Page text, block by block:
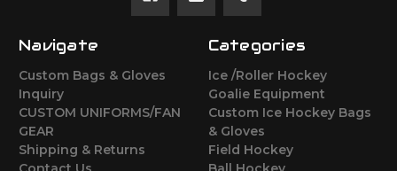
Navigate
Custom Bags & Gloves
Inquiry
CUSTOM UNIFORMS/FAN
GEAR
Shipping & Returns
Categories
Ice /Roller Hockey
Goalie Equipment
Custom Ice Hockey Bags
& Gloves
Field Hockey